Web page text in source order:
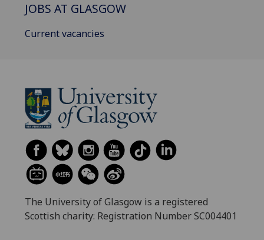
JOBS AT GLASGOW
Current vacancies
The University of Glasgow is a registered
Scottish charity: Registration Number SC004401